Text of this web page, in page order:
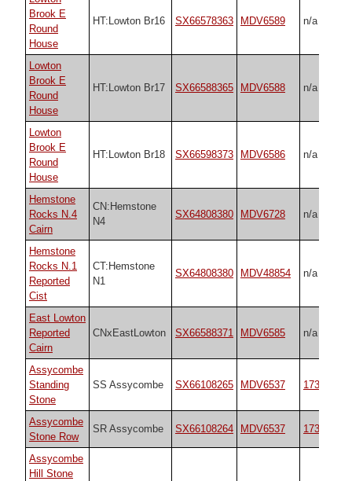
Brook E
Round
House
HT:Lowton Br16 SX66578363 MDV6589 n/a
Lowton
Brook E
Round
House
HT:Lowton Br17 SX66588365 MDV6588 n/a
Lowton
Brook E
Round
House
HT:Lowton Br18 SX66598373 MDV6586 n/a
Hemstone
Rocks N.4
Cairn
CN:Hemstone
N4
SX64808380 MDV6728 n/a
Hemstone
Rocks N.1
Reported
Cist
CT:Hemstone
N1
SX64808380 MDV48854 n/a
East Lowton
Reported
Cairn
CNxEastLowton SX66588371 MDV6585 n/a
Assycombe
Standing
Stone
SS Assycombe SX66108265 MDV6537 1738
Assycombe
Stone Row
SR Assycombe SX66108264 MDV6537 1738
Assycombe
Hill Stone